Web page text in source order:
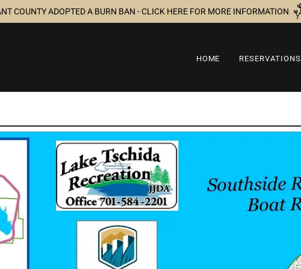
COUNTY ADOPTED A BURN BAN - CLICK HERE FOR MORE INFORMATION
HOME RESERVATIONS